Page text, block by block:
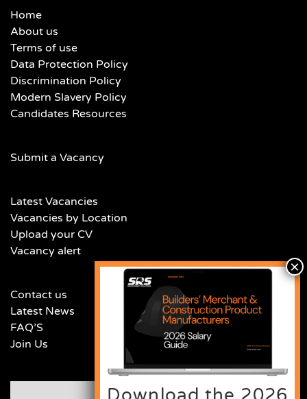
Home
About us
Terms of use
Data Protection Policy
Discrimination Policy
Modern Slavery Policy
Candidates Resources
Submit a Vacancy
Latest Vacancies
Vacancies by Location
Upload your CV
Vacancy alert
Contact us
Latest News
FAQ’S
Join Us